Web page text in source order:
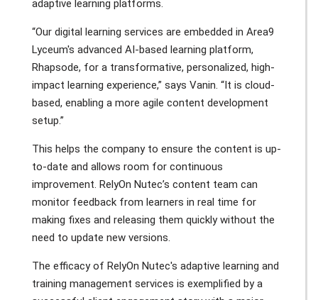
adaptive learning platforms.
“Our digital learning services are embedded in Area9
Lyceum's advanced AI-based learning platform,
Rhapsode, for a transformative, personalized, high-
impact learning experience,” says Vanin. “It is cloud-
based, enabling a more agile content development
setup.”
This helps the company to ensure the content is up-
to-date and allows room for continuous
improvement. RelyOn Nutec’s content team can
monitor feedback from learners in real time for
making fixes and releasing them quickly without the
need to update new versions.
The efficacy of RelyOn Nutec's adaptive learning and
training management services is exemplified by a